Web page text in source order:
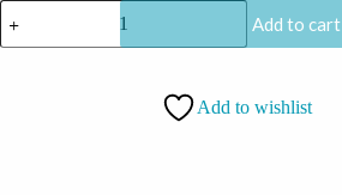
CoolCage
Premium
Cotton
Add to cart
Add to wishlist